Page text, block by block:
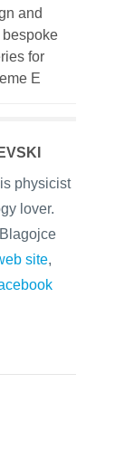
and
for
E
physicist
lover.
site,